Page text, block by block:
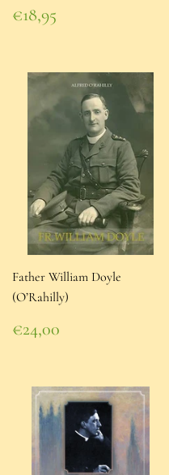
Regular
price
€18,95
€18,95
Father William Doyle
(O’Rahilly)
Regular
price
€24,00
€24,00